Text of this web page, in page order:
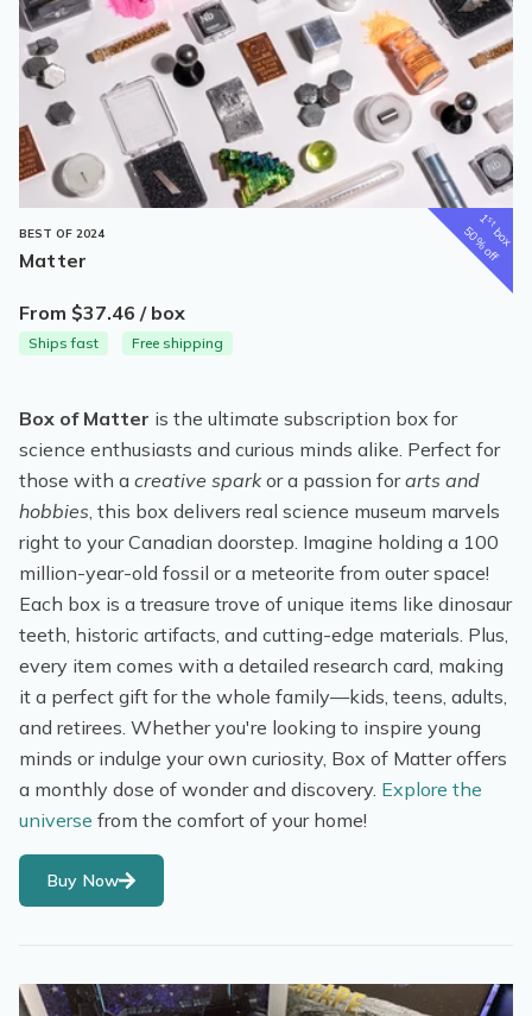
1st
box
50% off
BEST OF 2024
Matter
From $37.46 / box
Ships fast Free shipping
Box of Matter is the ultimate subscription box for
science enthusiasts and curious minds alike. Perfect for
those with a creative sparkor a passion forarts and
hobbies, this box delivers real science museum marvels
right to your Canadian doorstep. Imagine holding a 100
million-year-old fossil or a meteorite from outer space!
Each box is a treasure trove of unique items like dinosaur
teeth, historic artifacts, and cutting-edge materials. Plus,
every item comes with a detailed research card, making
it a perfect gift for the whole family—kids, teens, adults,
and retirees. Whether you're looking to inspire young
minds or indulge your own curiosity, Box of Matter offers
a monthly dose of wonder and discovery. Explore the
universe from the comfort of your home!
Buy Now